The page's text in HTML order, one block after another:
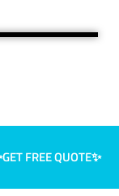
FREE QUOTE✨